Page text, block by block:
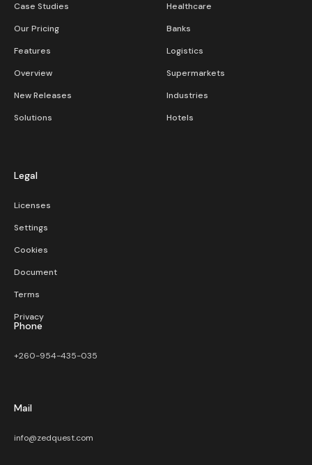
Case Studies
Our Pricing
Features
Overview
New Releases
Solutions
Healthcare
Banks
Logistics
Supermarkets
Industries
Hotels
Legal
Licenses
Settings
Cookies
Document
Terms
Privacy
Phone
+260-954-435-035
Mail
info@zedquest.com